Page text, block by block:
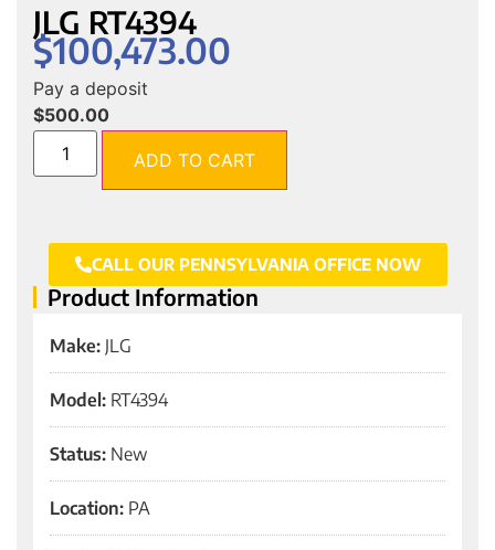
JLG RT4394
$100,473.00
Pay a deposit
$500.00
ADD TO CART
CALL OUR PENNSYLVANIA OFFICE NOW
Product Information
Make: JLG
Model: RT4394
Status: New
Location: PA